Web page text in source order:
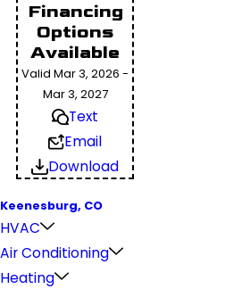
Financing
Options
Available
Valid Mar 3, 2026 -
Mar 3, 2027
Text
Email
Download
Keenesburg, CO
HVAC
Air Conditioning
Heating